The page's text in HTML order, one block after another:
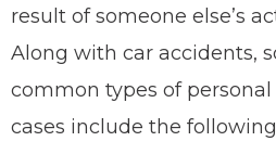
result of someone else’s
Along with car accidents,
common types of
cases include the